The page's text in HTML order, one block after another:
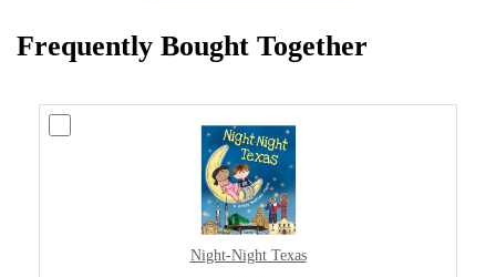
Frequently Bought Together
Night-Night Texas